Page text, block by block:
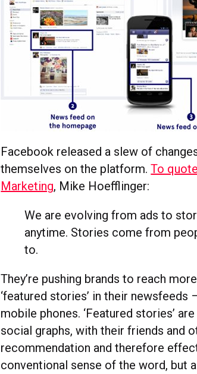
Facebook released a slew of
themselves on the platform.To
Marketing, Mike Hoefflinger:
We are evolving from ads to
anytime. Stories come from
to.
They’re pushing brands to reach
‘featured stories’ in their
mobile phones. ‘Featured stories’
social graphs, with their friends and
recommendation and therefore
conventional sense of the word, but